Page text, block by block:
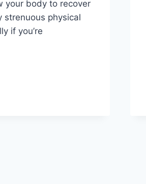
your body to recover
strenuous physical
if you’re